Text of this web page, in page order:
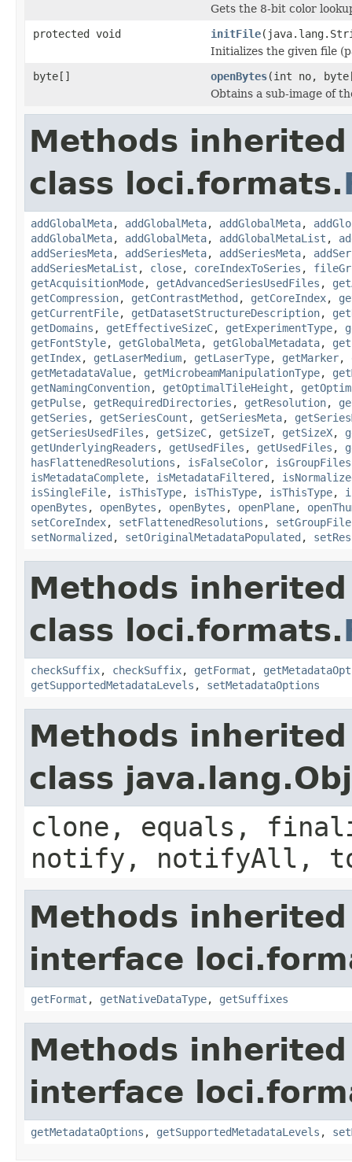
Gets the 8-bit color
protected void
initFile
Initializes the given file
byte[]
openBytes(int no,
Obtains a sub-image of
Methods
class loci.formats.
addGlobalMeta, addGlobalMeta, addGlobalMeta,
addGlobalMeta, addGlobalMeta, addGlobalMetaList ,
addSeriesMeta, addSeriesMeta, addSeriesMeta,
addSeriesMetaList , close, coreIndexToSeries ,
getAcquisitionMode, getAdvancedSeriesUsedFiles ,
getCompression, getContrastMethod , getCoreIndex,
getCurrentFile, getDatasetStructureDescription,
getDomains , getEffectiveSizeC, getExperimentType,
getFontStyle, getGlobalMeta, getGlobalMetadata,
getIndex, getLaserMedium, getLaserType, getMarker,
getMetadataValue, getMicrobeamManipulationType,
getNamingConvention, getOptimalTileHeight ,
getPulse, getRequiredDirectories , getResolution,
getSeries , getSeriesCount , getSeriesMeta,
getSeriesUsedFiles , getSizeC, getSizeT, getSizeX,
getUnderlyingReaders , getUsedFiles , getUsedFiles ,
hasFlattenedResolutions , isFalseColor, isGroupFiles
isMetadataComplete, isMetadataFiltered ,
isSingleFile, isThisType, isThisType, isThisType,
openBytes , openBytes , openBytes , openPlane,
setCoreIndex, setFlattenedResolutions ,
setNormalized , setOriginalMetadataPopulated ,
Methods
class loci.formats.
checkSuffix, checkSuffix, getFormat ,
getSupportedMetadataLevels , setMetadataOptions
Methods
class
clone, equals,
notify, notifyAll,
Methods
interface
getFormat , getNativeDataType, getSuffixes
Methods
interface
getMetadataOptions , getSupportedMetadataLevels ,